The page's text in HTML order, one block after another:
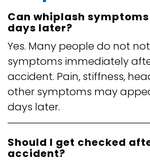
Can whiplash
days later?
Yes. Many people do not
symptoms immediately
accident. Pain, stiffness,
other symptoms may
days later.
Should I get checked
accident?